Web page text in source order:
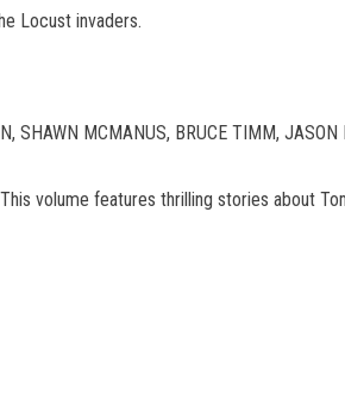
Locust invaders.
SHAWN MCMANUS, BRUCE TIMM,
volume features thrilling stories about